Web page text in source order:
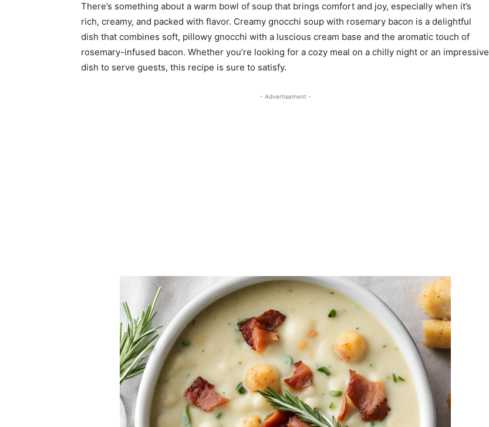
There’s something about a warm bowl of soup that brings comfort and joy, especially when it’s
rich, creamy, and packed with flavor. Creamy gnocchi soup with rosemary bacon is a delightful
dish that combines soft, pillowy gnocchi with a luscious cream base and the aromatic touch of
rosemary-infused bacon. Whether you’re looking for a cozy meal on a chilly night or an impressive
dish to serve guests, this recipe is sure to satisfy.
- Advertisement -